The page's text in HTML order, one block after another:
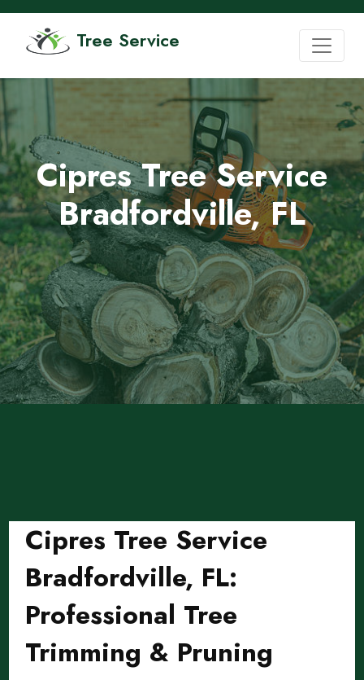
Tree Service
Cipres Tree Service
Bradfordville, FL
Cipres Tree Service
Bradfordville, FL:
Professional Tree
Trimming & Pruning